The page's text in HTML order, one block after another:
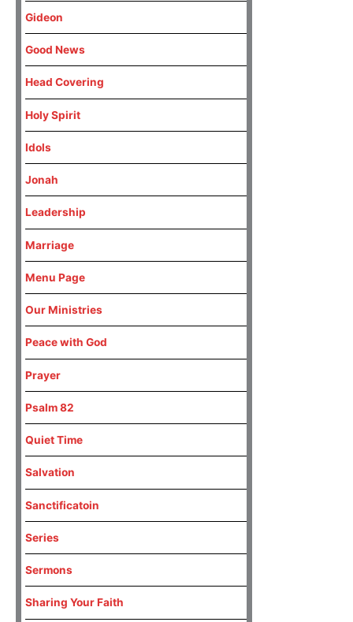
Gideon
Good News
Head Covering
Holy Spirit
Idols
Jonah
Leadership
Marriage
Menu Page
Our Ministries
Peace with God
Prayer
Psalm 82
Quiet Time
Salvation
Sanctificatoin
Series
Sermons
Sharing Your Faith